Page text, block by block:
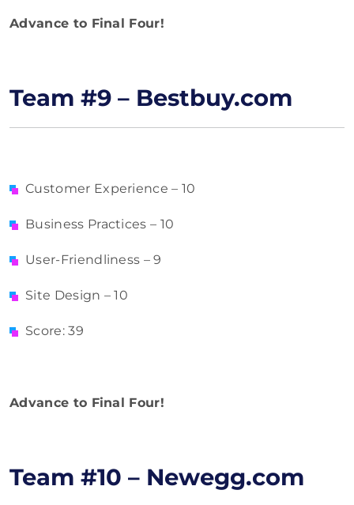
Advance to Final Four!
Team #9 – Bestbuy.com
Customer Experience – 10
Business Practices – 10
User-Friendliness – 9
Site Design – 10
Score: 39
Advance to Final Four!
Team #10 – Newegg.com